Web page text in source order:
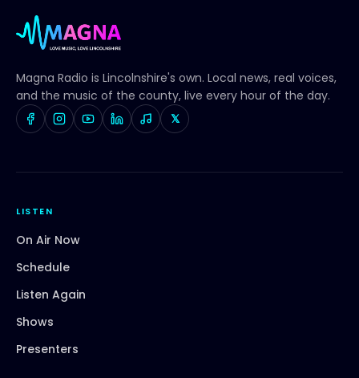
Magna Radio is Lincolnshire's own. Local news, real voices,
and the music of the county, live every hour of the day.
𝕏
LISTEN
On Air Now
Schedule
Listen Again
Shows
Presenters